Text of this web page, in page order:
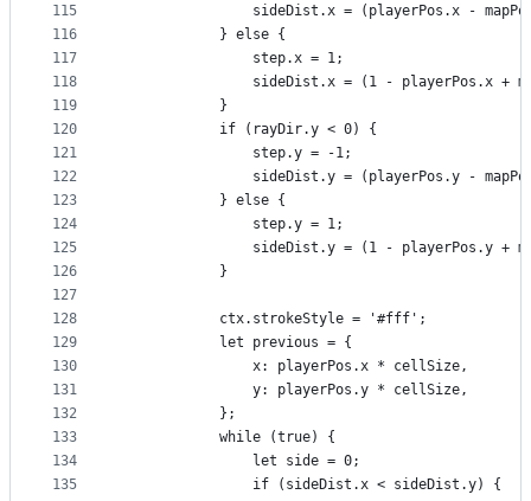
115
116
117
118
119
120
121
122
123
124
125
126
127
128
129
130
131
132
133
134
135
sideDist.x = (playerPos.x -
            } else {
                step.x = 1;
sideDist.x = (1 - playerPos.x +
            }
            if (rayDir.y < 0) {
                step.y = -1;
sideDist.y = (playerPos.y -
            } else {
                step.y = 1;
sideDist.y = (1 - playerPos.y +
            }
            ctx.strokeStyle = '#fff';
            let previous = {
                x: playerPos.x * cellSize,
                y: playerPos.y * cellSize,
            };
            while (true) {
                let side = 0;
                if (sideDist.x < sideDist.y) {